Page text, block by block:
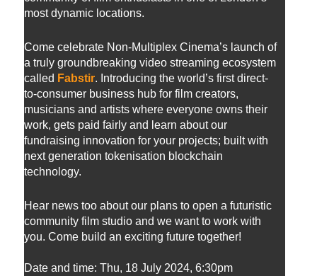
most dynamic locations.
Come celebrate Non-Multiplex Cinema’s launch of
a truly groundbreaking video streaming ecosystem
called Fabstir. Introducing the world’s first direct-
to-consumer business hub for film creators,
musicians and artists where everyone owns their
work, gets paid fairly and learn about our
fundraising innovation for your projects; built with
next generation tokenisation blockchain
technology.
Hear news too about our plans to open a futuristic
community film studio and we want to work with
you. Come build an exciting future together!
Date and time: Thu, 18 July 2024, 6:30pm